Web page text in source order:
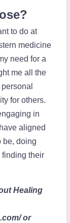
to do at
medicine
need for a
me all the
for others.
in
aligned
be, doing
finding their
Healing
or